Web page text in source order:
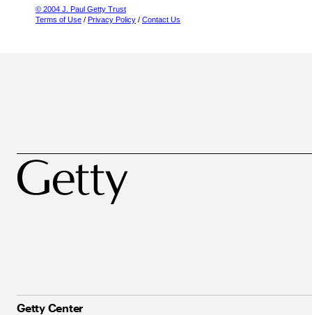
© 2004 J. Paul Getty Trust
Terms of Use / Privacy Policy / Contact Us
Getty Center